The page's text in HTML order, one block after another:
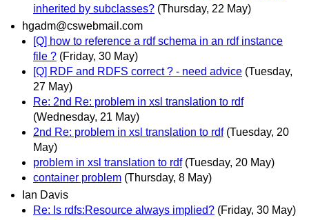
inherited by subclasses? (Thursday, 22 May)
hgadm@cswebmail.com
[Q] how to reference a rdf schema in an rdf instance
file ? (Friday, 30 May)
[Q] RDF and RDFS correct ? - need advice (Tuesday,
27 May)
Re: 2nd Re: problem in xsl translation to rdf
(Wednesday, 21 May)
2nd Re: problem in xsl translation to rdf (Tuesday, 20
May)
problem in xsl translation to rdf (Tuesday, 20 May)
container problem (Thursday, 8 May)
Ian Davis
Re: Is rdfs:Resource always implied? (Friday, 30 May)